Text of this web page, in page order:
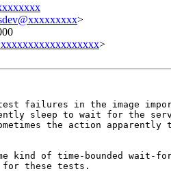
>
>
failures in the image
sleep to wait for the
the action apparently
kind of time-bounded wait-
for these tests.